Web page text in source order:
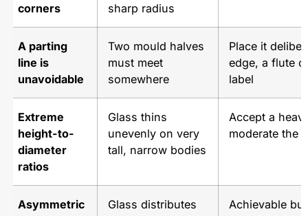
corners
sharp radius
A parting
line is
unavoidable
Two mould halves
must meet
somewhere
Place it
edge, a flute
label
Extreme
height-to-
diameter
ratios
Glass thins
unevenly on very
tall, narrow bodies
Accept a
moderate the
Asymmetric
Glass distributes
Achievable